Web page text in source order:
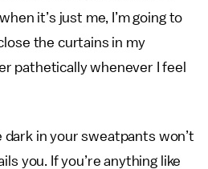
it’s just me, I’m going to
the curtains in my
pathetically whenever I feel
dark in your sweatpants won’t
you. If you’re anything like